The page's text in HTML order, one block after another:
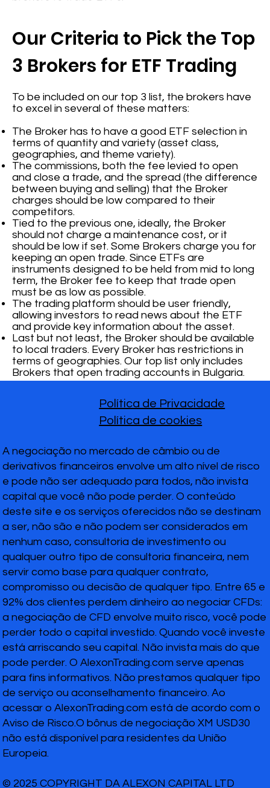
Our Criteria to Pick the Top
3 Brokers for ETF Trading
To be included on our top 3 list, the brokers have
to excel in several of these matters:
The Broker has to have a good ETF selection in
terms of quantity and variety (asset class,
geographies, and theme variety).
The commissions, both the fee levied to open
and close a trade, and the spread (the difference
between buying and selling) that the Broker
charges should be low compared to their
competitors.
Tied to the previous one, ideally, the Broker
should not charge a maintenance cost, or it
should be low if set. Some Brokers charge you for
keeping an open trade. Since ETFs are
instruments designed to be held from mid to long
term, the Broker fee to keep that trade open
must be as low as possible.
The trading platform should be user friendly,
allowing investors to read news about the ETF
and provide key information about the asset.
Last but not least, the Broker should be available
to local traders. Every Broker has restrictions in
terms of geographies. Our top list only includes
Brokers that open trading accounts in Bulgaria.
A negociação no mercado de câmbio ou de
derivativos financeiros envolve um alto nível de risco
e pode não ser adequado para todos, não invista
capital que você não pode perder. O conteúdo
deste site e os serviços oferecidos não se destinam
a ser, não são e não podem ser considerados em
nenhum caso, consultoria de investimento ou
qualquer outro tipo de consultoria financeira, nem
servir como base para qualquer contrato,
compromisso ou decisão de qualquer tipo. Entre 65 e
92% dos clientes perdem dinheiro ao negociar CFDs:
a negociação de CFD envolve muito risco, você pode
perder todo o capital investido. Quando você investe
está arriscando seu capital. Não invista mais do que
pode perder. O AlexonTrading.com serve apenas
para fins informativos. Não prestamos qualquer tipo
de serviço ou aconselhamento financeiro. Ao
acessar o AlexonTrading.com está de acordo com o
Aviso de Risco.O bônus de negociação XM USD30
não está disponível para residentes da União
Europeia.
© 2025 COPYRIGHT DA ALEXON CAPITAL LTD
Política de Privacidade
Política de cookies